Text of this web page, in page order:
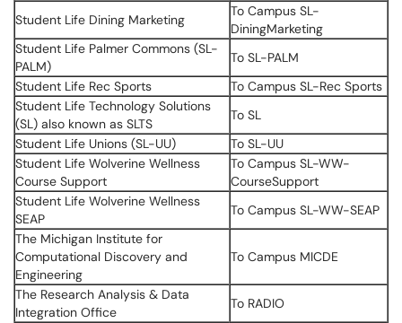
Student Life Dining Marketing
To Campus SL-
DiningMarketing
Student Life Palmer Commons (SL-
PALM)
To SL-PALM
Student Life Rec Sports
To Campus SL-Rec Sports
Student Life Technology Solutions
(SL) also known as SLTS
To SL
Student Life Unions (SL-UU)
To SL-UU
Student Life Wolverine Wellness
Course Support
To Campus SL-WW-
CourseSupport
Student Life Wolverine Wellness
SEAP
To Campus SL-WW-SEAP
The Michigan Institute for
Computational Discovery and
Engineering
To Campus MICDE
The Research Analysis & Data
Integration Office
To RADIO